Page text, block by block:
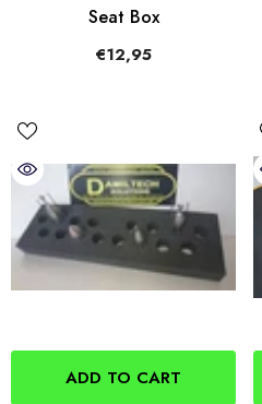
Seat Box
€12,95
ADD TO CART